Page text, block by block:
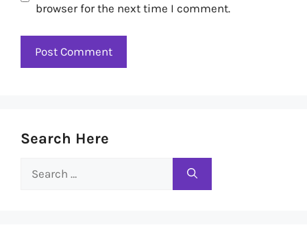
browser for the next time I comment.
Search Here
Search